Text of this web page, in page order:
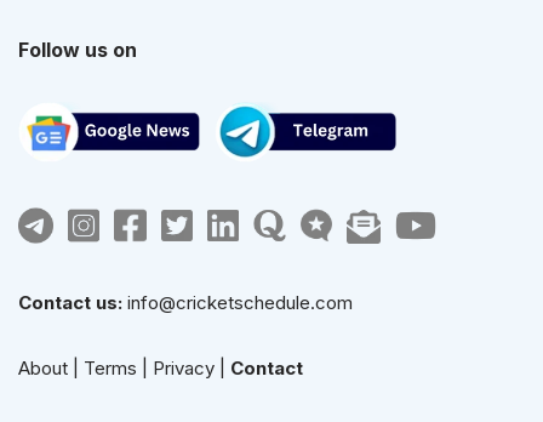
Follow us on
Contact us: info@cricketschedule.com
About Terms Privacy Contact